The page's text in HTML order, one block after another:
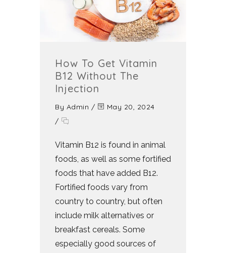
How To Get Vitamin
B12 Without The
Injection
By Admin /
May 20, 2024
/
Vitamin B12 is found in animal
foods, as well as some fortified
foods that have added B12.
Fortified foods vary from
country to country, but often
include milk alternatives or
breakfast cereals. Some
especially good sources of